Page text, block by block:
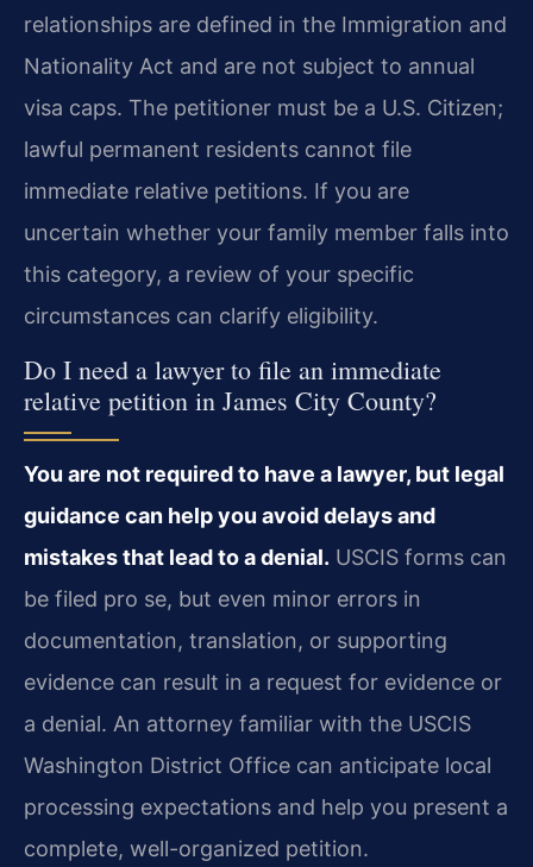
relationships are defined in the Immigration and
Nationality Act and are not subject to annual
visa caps. The petitioner must be a U.S. Citizen;
lawful permanent residents cannot file
immediate relative petitions. If you are
uncertain whether your family member falls into
this category, a review of your specific
circumstances can clarify eligibility.
Do I need a lawyer to file an immediate
relative petition in James City County?
You are not required to have a lawyer, but legal
guidance can help you avoid delays and
mistakes that lead to a denial. USCIS forms can
be filed pro se, but even minor errors in
documentation, translation, or supporting
evidence can result in a request for evidence or
a denial. An attorney familiar with the USCIS
Washington District Office can anticipate local
processing expectations and help you present a
complete, well-organized petition.